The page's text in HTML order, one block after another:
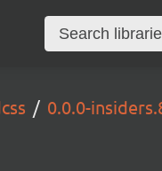
0.0.0-